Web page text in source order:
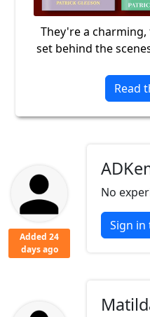
They're a
set behind the
Read
Added 24
days ago
No
Sign